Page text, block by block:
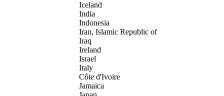
Iceland
India
Indonesia
Iran, Islamic Republic of
Iraq
Ireland
Israel
Italy
Côte d'Ivoire
Jamaica